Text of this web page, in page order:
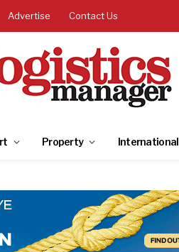
Advertise Contact Us
Property International